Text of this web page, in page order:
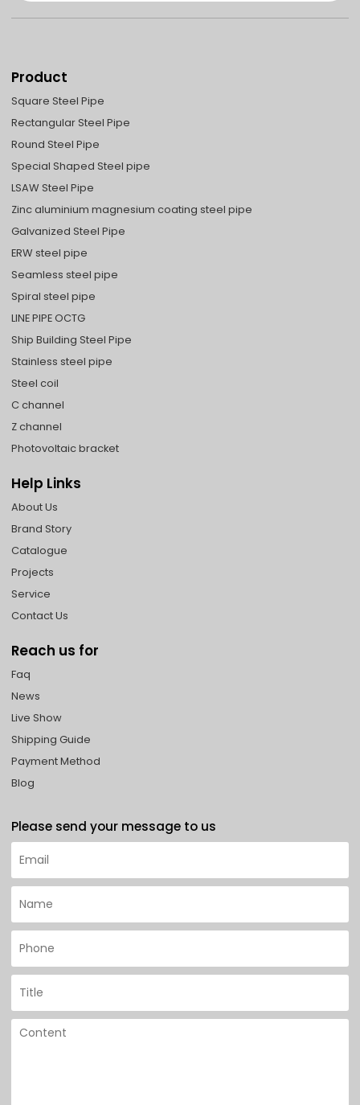
Product
Square Steel Pipe
Rectangular Steel Pipe
Round Steel Pipe
Special Shaped Steel pipe
LSAW Steel Pipe
Zinc aluminium magnesium coating steel pipe
Galvanized Steel Pipe
ERW steel pipe
Seamless steel pipe
Spiral steel pipe
LINE PIPE OCTG
Ship Building Steel Pipe
Stainless steel pipe
Steel coil
C channel
Z channel
Photovoltaic bracket
Help Links
About Us
Brand Story
Catalogue
Projects
Service
Contact Us
Reach us for
Faq
News
Live Show
Shipping Guide
Payment Method
Blog
Please send your message to us